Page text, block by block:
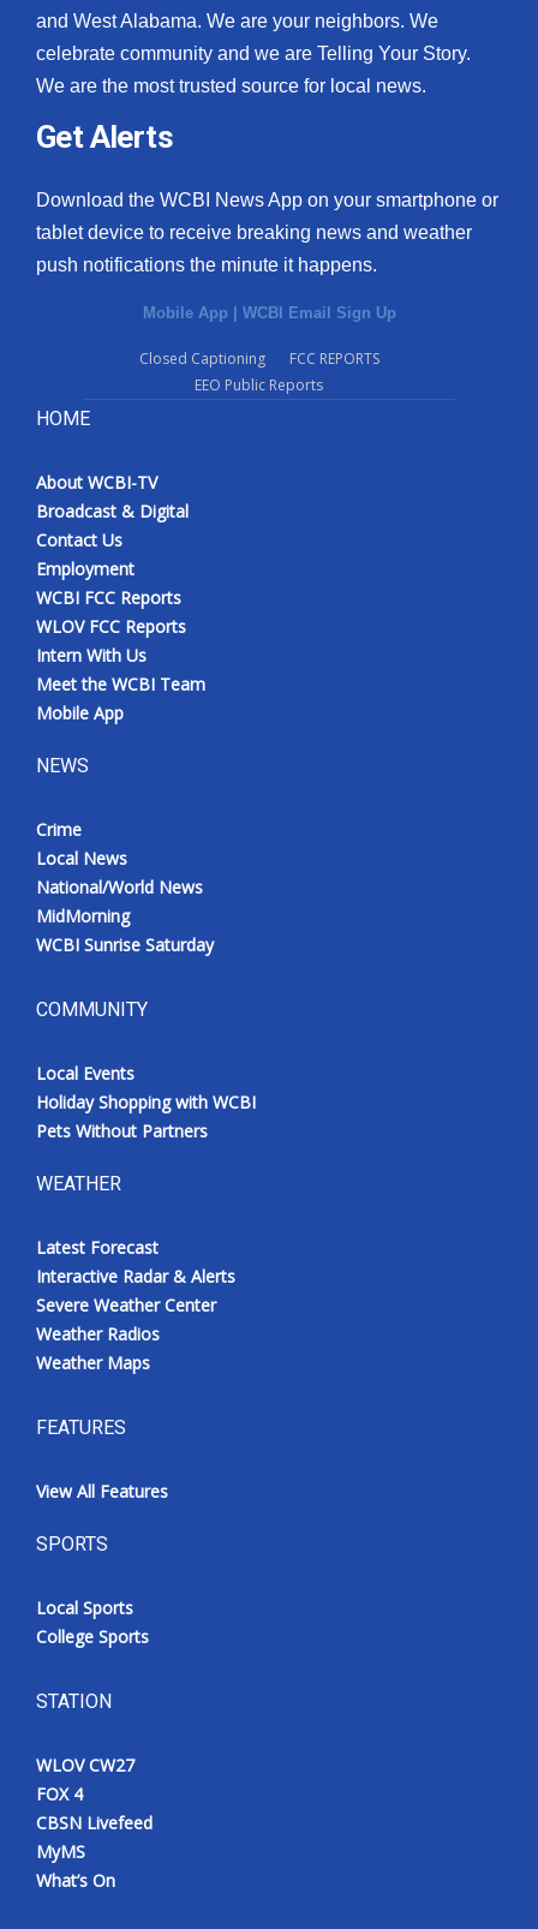
and West Alabama. We are your neighbors. We
celebrate community and we are Telling Your Story.
We are the most trusted source for local news.
Get Alerts
Download the WCBI News App on your smartphone or
tablet device to receive breaking news and weather
push notifications the minute it happens.
Mobile App | WCBI Email Sign Up
Closed Captioning
FCC REPORTS
EEO Public Reports
HOME
About WCBI-TV
Broadcast & Digital
Contact Us
Employment
WCBI FCC Reports
WLOV FCC Reports
Intern With Us
Meet the WCBI Team
Mobile App
NEWS
Crime
Local News
National/World News
MidMorning
WCBI Sunrise Saturday
COMMUNITY
Local Events
Holiday Shopping with WCBI
Pets Without Partners
WEATHER
Latest Forecast
Interactive Radar & Alerts
Severe Weather Center
Weather Radios
Weather Maps
FEATURES
View All Features
SPORTS
Local Sports
College Sports
STATION
WLOV CW27
FOX 4
CBSN Livefeed
MyMS
What’s On